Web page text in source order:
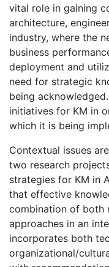
vital role in gaining
architecture,
industry, where the
business
deployment and
need for strategic
being
initiatives for KM in
which it is being
Contextual issues
two research
strategies for KM in
that effective
combination of both
approaches in an
incorporates both
organizational/